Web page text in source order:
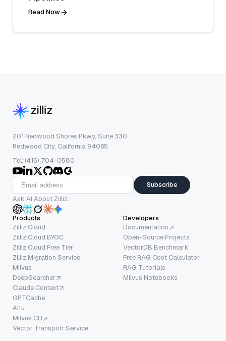
Read Now
201 Redwood Shores Pkwy, Suite 330
Redwood City, California 94065
Tel: (415) 704-0580
Subscribe
Ask AI About Zilliz
Products
Zilliz Cloud
Zilliz Cloud BYOC
Zilliz Cloud Free Tier
Zilliz Migration Service
Milvus
DeepSearcher
Claude Context
GPTCache
Attu
Milvus CLI
Vector Transport Service
Developers
Documentation
Open-Source Projects
VectorDB Benchmark
Free RAG Cost Calculator
RAG Tutorials
Milvus Notebooks